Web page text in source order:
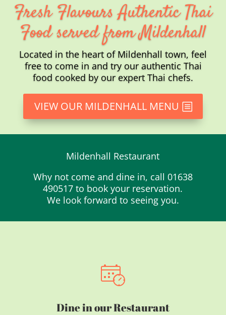
Fresh Flavours Authentic Thai
Food served from Mildenhall
Located in the heart of Mildenhall town, feel
free to come in and try our authentic Thai
food cooked by our expert Thai chefs.
VIEW OUR MILDENHALL MENU
Mildenhall Restaurant
Why not come and dine in, call 01638
490517 to book your reservation.
We look forward to seeing you.
Dine in our Restaurant